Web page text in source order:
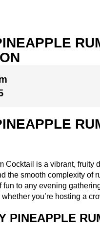
Cocktail is a vibrant, fruity
the smooth complexity of
fun to any evening
you’re hosting a
PINEAPPLE